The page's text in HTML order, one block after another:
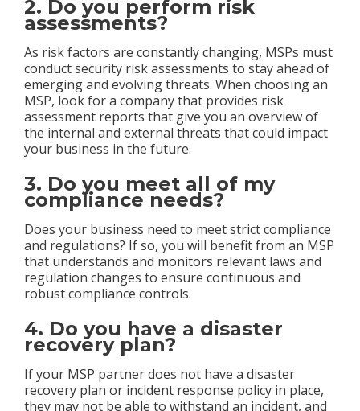
2. Do you perform risk
assessments?
As risk factors are constantly changing, MSPs must
conduct security risk assessments to stay ahead of
emerging and evolving threats. When choosing an
MSP, look for a company that provides risk
assessment reports that give you an overview of
the internal and external threats that could impact
your business in the future.
3. Do you meet all of my
compliance needs?
Does your business need to meet strict compliance
and regulations? If so, you will benefit from an MSP
that understands and monitors relevant laws and
regulation changes to ensure continuous and
robust compliance controls.
4. Do you have a disaster
recovery plan?
If your MSP partner does not have a disaster
recovery plan or incident response policy in place,
they may not be able to withstand an incident, and